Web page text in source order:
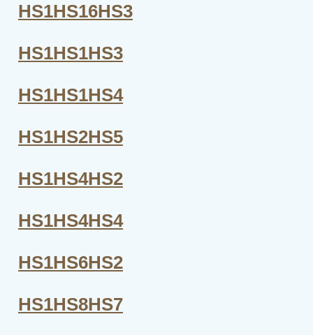
HS1HS16HS3
HS1HS1HS3
HS1HS1HS4
HS1HS2HS5
HS1HS4HS2
HS1HS4HS4
HS1HS6HS2
HS1HS8HS7